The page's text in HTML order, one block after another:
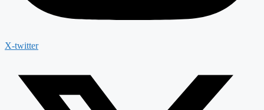
X-twitter